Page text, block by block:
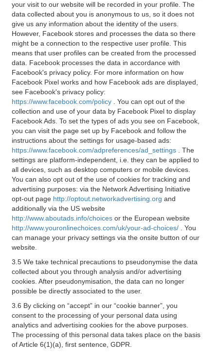
your visit to our website will be recorded in your profile. The
data collected about you is anonymous to us, so it does not
give us any information about the identity of the users.
However, Facebook stores and processes the data so there
might be a connection to the respective user profile. This
means that user profiles can be created from the processed
data. Facebook processes the data in accordance with
Facebook's privacy policy. For more information on how
Facebook Pixel works and how Facebook ads are displayed,
see Facebook's privacy policy:
https://www.facebook.com/policy
. You can opt out of the
collection and use of your data by Facebook Pixel to display
Facebook Ads. To set the types of ads you see on Facebook,
you can visit the page set up by Facebook and follow the
instructions about the settings for usage-based ads:
https://www.facebook.com/adpreferences/ad_settings
. The
settings are platform-independent, i.e. they can be applied to
all devices, such as desktop computers or mobile devices.
You can also opt out of the use of cookies for tracking and
advertising purposes: via the Network Advertising Initiative
opt-out page http://optout.networkadvertising.org and
additionally via the US website
http://www.aboutads.info/choices or the European website
http://www.youronlinechoices.com/uk/your-ad-choices/
. You
can manage your privacy settings via the onsite button of our
website.
3.5 We take technical precautions to pseudonymise the data
collected about you through analysis and/or advertising
cookies. After pseudonymisation, the data can no longer
possible be directly associated to the user.
3.6 By clicking on “accept” in our “cookie banner”, you
consent to the processing of your personal data using
analytics and advertising cookies for the above purposes.
The processing of this personal data takes place on the basis
of Article 6(1)(a), first sentence, GDPR.